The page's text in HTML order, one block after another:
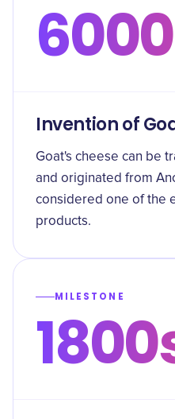
6000
Invention of
Goat's cheese can be
and originated from
considered one of the
products.
MILESTONE